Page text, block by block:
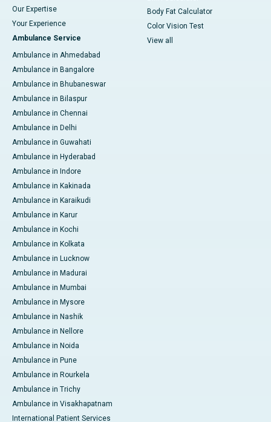
Our Expertise
Your Experience
Ambulance Service
Ambulance in Ahmedabad
Ambulance in Bangalore
Ambulance in Bhubaneswar
Ambulance in Bilaspur
Ambulance in Chennai
Ambulance in Delhi
Ambulance in Guwahati
Ambulance in Hyderabad
Ambulance in Indore
Ambulance in Kakinada
Ambulance in Karaikudi
Ambulance in Karur
Ambulance in Kochi
Ambulance in Kolkata
Ambulance in Lucknow
Ambulance in Madurai
Ambulance in Mumbai
Ambulance in Mysore
Ambulance in Nashik
Ambulance in Nellore
Ambulance in Noida
Ambulance in Pune
Ambulance in Rourkela
Ambulance in Trichy
Ambulance in Visakhapatnam
International Patient Services
Body Fat Calculator
Color Vision Test
View all